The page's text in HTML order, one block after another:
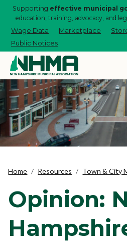
Supporting effective municipal
education, training, advocacy, and
Wage Data Marketplace
Public Notices
Home Resources Town & City
Opinion: